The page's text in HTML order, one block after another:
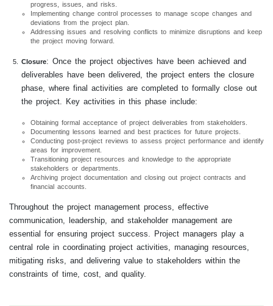
progress, issues, and risks.
Implementing change control processes to manage scope changes and
deviations from the project plan.
Addressing issues and resolving conflicts to minimize disruptions and keep
the project moving forward.
Closure: Once the project objectives have been achieved and
deliverables have been delivered, the project enters the closure
phase, where final activities are completed to formally close out
the project. Key activities in this phase include:
Obtaining formal acceptance of project deliverables from stakeholders.
Documenting lessons learned and best practices for future projects.
Conducting post-project reviews to assess project performance and identify
areas for improvement.
Transitioning project resources and knowledge to the appropriate
stakeholders or departments.
Archiving project documentation and closing out project contracts and
financial accounts.
Throughout the project management process, effective
communication, leadership, and stakeholder management are
essential for ensuring project success. Project managers play a
central role in coordinating project activities, managing resources,
mitigating risks, and delivering value to stakeholders within the
constraints of time, cost, and quality.